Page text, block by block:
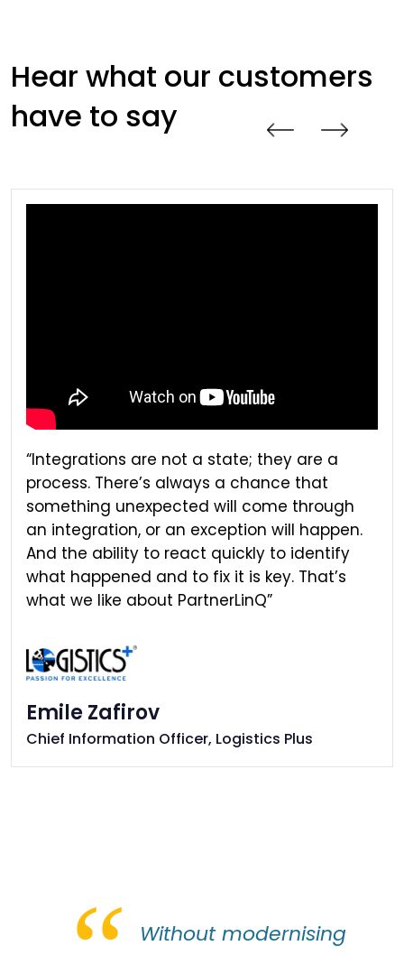
Hear what our customers
have to say
“Integrations are not a state; they are a
process. There’s always a chance that
something unexpected will come through
an integration, or an exception will happen.
And the ability to react quickly to identify
what happened and to fix it is key. That’s
what we like about PartnerLinQ”
Emile Zafirov
Chief Information Officer, Logistics Plus
Without modernising